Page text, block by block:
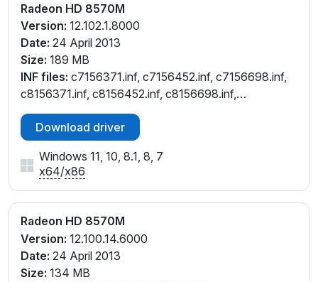
Radeon HD 8570M
Version: 12.102.1.8000
Date: 24 April 2013
Size: 189 MB
INF files: c7156371.inf, c7156452.inf, c7156698.inf,
c8156371.inf, c8156452.inf, c8156698.inf,
c8157049.inf, cw156452.inf, cw156698.inf
Download driver
Windows 11, 10, 8.1, 8, 7
x64/x86
Radeon HD 8570M
Version: 12.100.14.6000
Date: 24 April 2013
Size: 134 MB